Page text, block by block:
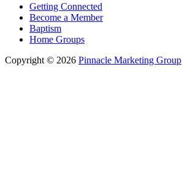
Getting Connected
Become a Member
Baptism
Home Groups
Copyright © 2026 Pinnacle Marketing Group